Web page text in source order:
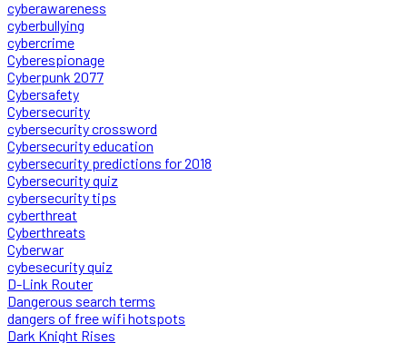
cyberawareness
cyberbullying
cybercrime
Cyberespionage
Cyberpunk 2077
Cybersafety
Cybersecurity
cybersecurity crossword
Cybersecurity education
cybersecurity predictions for 2018
Cybersecurity quiz
cybersecurity tips
cyberthreat
Cyberthreats
Cyberwar
cybesecurity quiz
D-Link Router
Dangerous search terms
dangers of free wifi hotspots
Dark Knight Rises